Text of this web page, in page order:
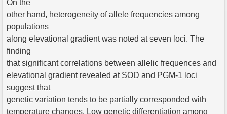
On the
other hand, heterogeneity of allele frequencies among
populations
along elevational gradient was noted at seven loci. The
finding
that significant correlations between allelic frequences and
elevational gradient revealed at SOD and PGM-1 loci
suggest that
genetic variation tends to be partially corresponded with
temperature changes. Low genetic differentiation among